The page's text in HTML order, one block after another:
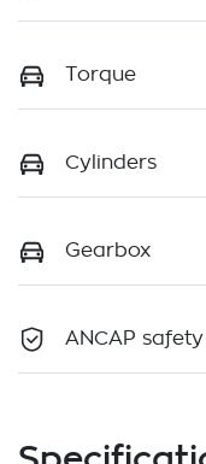
Torque
Cylinders
Gearbox
ANCAP